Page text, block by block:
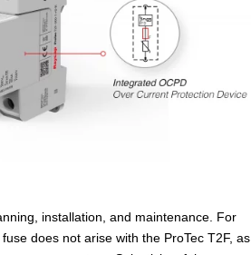
installation, and maintenance. For
does not arise with the ProTec T2F, as